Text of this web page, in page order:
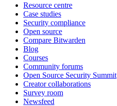
Resource centre
Case studies
Security compliance
Open source
Compare Bitwarden
Blog
Courses
Community forums
Open Source Security Summit
Creator collaborations
Survey room
Newsfeed